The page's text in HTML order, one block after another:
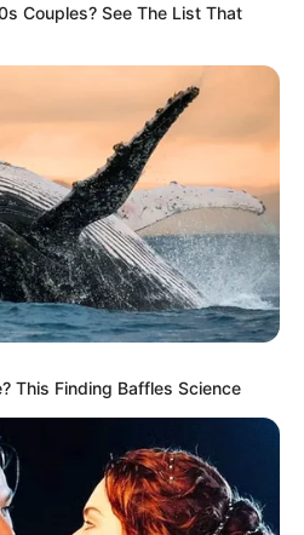
Couples? See The List That
This Finding Baffles Science